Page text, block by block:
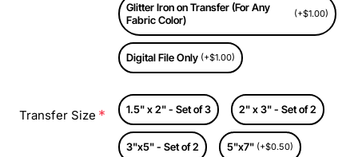
Glitter Iron on Transfer (For Any
Fabric Color)
(+$1.00)
Digital File Only (+$1.00)
Transfer Size 1.5" x 2" - Set of 3 2" x 3" - Set of 2
3"x5" - Set of 2 5"x7" (+$0.50)